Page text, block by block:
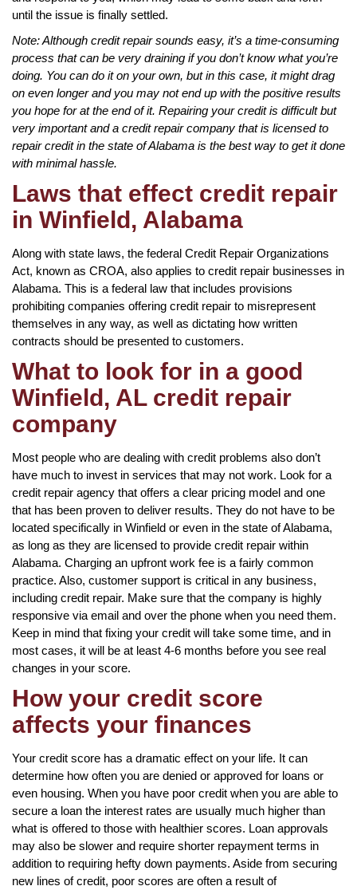
until the issue is finally settled.
Note: Although credit repair sounds easy, it’s a time-consuming
process that can be very draining if you don’t know what you’re
doing. You can do it on your own, but in this case, it might drag
on even longer and you may not end up with the positive results
you hope for at the end of it. Repairing your credit is difficult but
very important and a credit repair company that is licensed to
repair credit in the state of Alabama is the best way to get it done
with minimal hassle.
Laws that effect credit repair
in Winfield, Alabama
Along with state laws, the federal Credit Repair Organizations
Act, known as CROA, also applies to credit repair businesses in
Alabama. This is a federal law that includes provisions
prohibiting companies offering credit repair to misrepresent
themselves in any way, as well as dictating how written
contracts should be presented to customers.
What to look for in a good
Winfield, AL credit repair
company
Most people who are dealing with credit problems also don’t
have much to invest in services that may not work. Look for a
credit repair agency that offers a clear pricing model and one
that has been proven to deliver results. They do not have to be
located specifically in Winfield or even in the state of Alabama,
as long as they are licensed to provide credit repair within
Alabama. Charging an upfront work fee is a fairly common
practice. Also, customer support is critical in any business,
including credit repair. Make sure that the company is highly
responsive via email and over the phone when you need them.
Keep in mind that fixing your credit will take some time, and in
most cases, it will be at least 4-6 months before you see real
changes in your score.
How your credit score
affects your finances
Your credit score has a dramatic effect on your life. It can
determine how often you are denied or approved for loans or
even housing. When you have poor credit when you are able to
secure a loan the interest rates are usually much higher than
what is offered to those with healthier scores. Loan approvals
may also be slower and require shorter repayment terms in
addition to requiring hefty down payments. Aside from securing
new lines of credit, poor scores are often a result of